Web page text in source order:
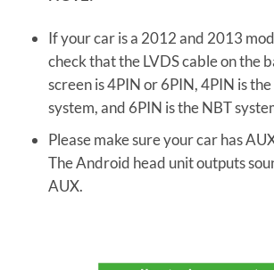
If your car is a 2012 and 2013
check that the LVDS cable on the
screen is 4PIN or 6PIN, 4PIN is
system, and 6PIN is the NBT
Please make sure your car has
The Android head unit outputs
AUX.